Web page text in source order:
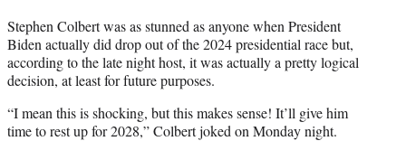
t
e
r
)
Stephen Colbert was as stunned as anyone when President
Biden actually did drop out of the 2024 presidential race but,
according to the late night host, it was actually a pretty logical
decision, at least for future purposes.
“I mean this is shocking, but this makes sense! It’ll give him
time to rest up for 2028,” Colbert joked on Monday night.